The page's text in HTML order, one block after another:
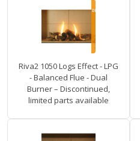
Riva2 1050 Logs Effect - LPG
- Balanced Flue - Dual
Burner – Discontinued,
limited parts available